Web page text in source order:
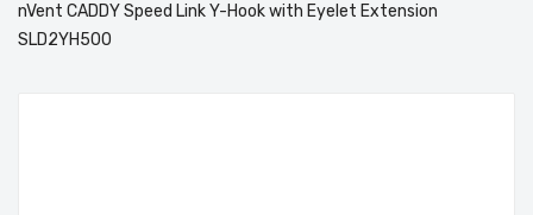
Content
nVent CADDY Speed Link Y-Hook with Eyelet Extension
SLD2YH500